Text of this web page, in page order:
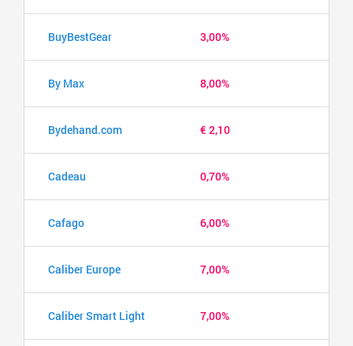
BuyBestGear 3,00%
By Max 8,00%
Bydehand.com € 2,10
Cadeau 0,70%
Cafago 6,00%
Caliber Europe 7,00%
Caliber Smart Light 7,00%